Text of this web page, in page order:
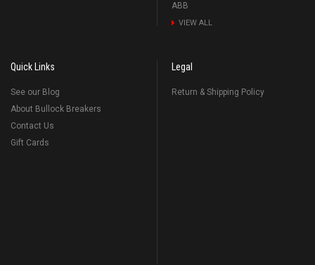
ABB
VIEW ALL
Quick Links
See our Blog
About Bullock Breakers
Contact Us
Gift Cards
Legal
Return & Shipping Policy